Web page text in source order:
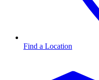
Find a Location